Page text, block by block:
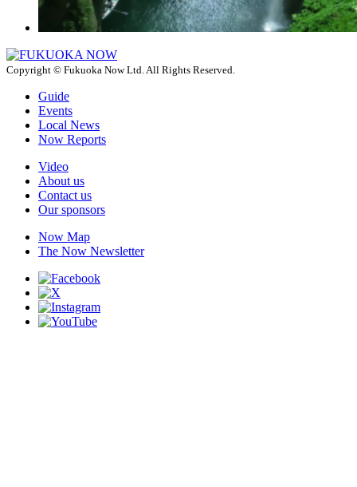
Copyright © Fukuoka Now Ltd. All Rights Reserved.
Guide
Events
Local News
Now Reports
Video
About us
Contact us
Our sponsors
Now Map
The Now Newsletter